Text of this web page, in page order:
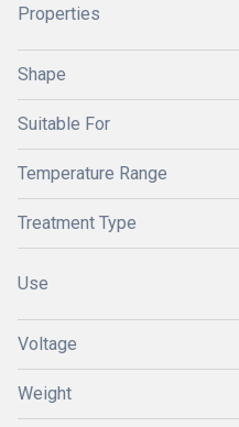
Properties
Shape
Suitable For
Temperature Range
Treatment Type
Use
Voltage
Weight